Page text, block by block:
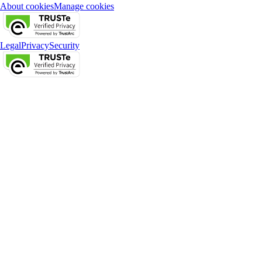
About cookiesManage cookies
LegalPrivacySecurity